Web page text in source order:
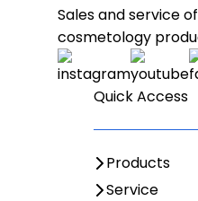
Sales and service
cosmetology
Quick Access
Products
Service